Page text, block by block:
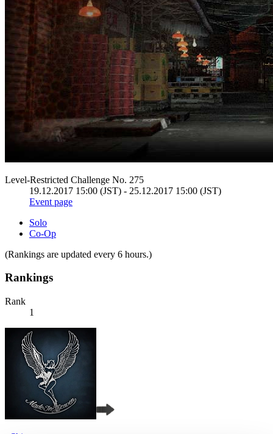
Level-Restricted Challenge No. 275
19.12.2017 15:00 (JST) - 25.12.2017 15:00 (JST)
Event page
Solo
Co-Op
(Rankings are updated every 6 hours.)
Rankings
Rank
1